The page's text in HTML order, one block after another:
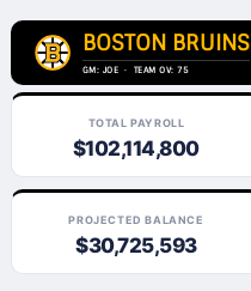
BOSTON BRUINS
GM: JOE · TEAM OV: 75
TOTAL PAYROLL
$102,114,800
PROJECTED BALANCE
$30,725,593